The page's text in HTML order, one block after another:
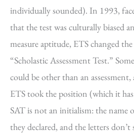
individually sounded). In 1993,
that the test was culturally biased
measure aptitude, ETS changed
“Scholastic Assessment Test.”
could be other than an
ETS took the position (which it
SAT is not an initialism: the name
they declared, and the letters